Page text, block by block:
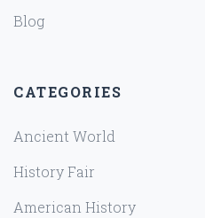
Blog
CATEGORIES
Ancient World
History Fair
American History